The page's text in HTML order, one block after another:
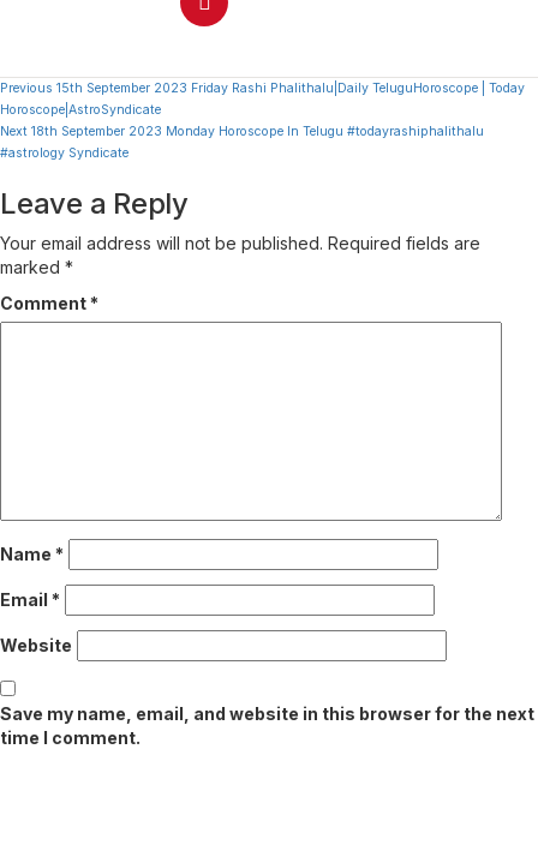
Continue
Reading
Previous 15th September 2023 Friday Rashi Phalithalu|Daily TeluguHoroscope | Today
Horoscope|AstroSyndicate
Next 18th September 2023 Monday Horoscope In Telugu #todayrashiphalithalu
#astrology Syndicate
Leave a Reply
Your email address will not be published. Required fields are
marked *
Comment *
Name *
Email *
Website
Save my name, email, and website in this browser for the next
time I comment.